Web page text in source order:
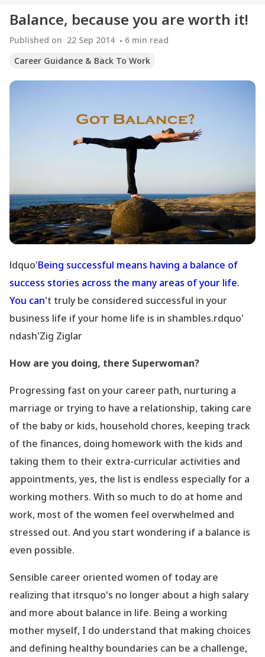
Balance, because you are worth it!
Published on 22 Sep 2014 6 min read
Career Guidance & Back To Work
ldquo'Being successful means having a balance of
success stories across the many areas of your life.
You can't truly be considered successful in your
business life if your home life is in shambles.rdquo'
ndash'Zig Ziglar
How are you doing, there Superwoman?
Progressing fast on your career path, nurturing a
marriage or trying to have a relationship, taking care
of the baby or kids, household chores, keeping track
of the finances, doing homework with the kids and
taking them to their extra-curricular activities and
appointments, yes, the list is endless especially for a
working mothers. With so much to do at home and
work, most of the women feel overwhelmed and
stressed out. And you start wondering if a balance is
even possible.
Sensible career oriented women of today are
realizing that itrsquo's no longer about a high salary
and more about balance in life. Being a working
mother myself, I do understand that making choices
and defining healthy boundaries can be a challenge,